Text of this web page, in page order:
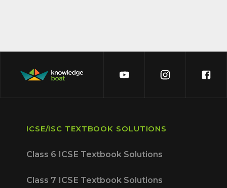
ICSE/ISC TEXTBOOK SOLUTIONS
Class 6 ICSE Textbook Solutions
Class 7 ICSE Textbook Solutions